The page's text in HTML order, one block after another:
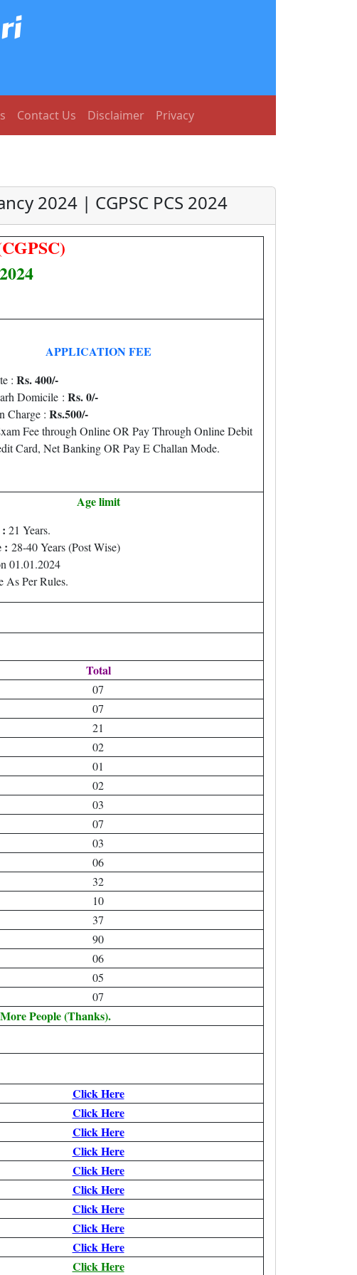
Contact Us Disclaimer Privacy
2024 | CGPSC PCS 2024
APPLICATION FEE
: Rs. 400/-
Domicile : Rs. 0/-
Charge : Rs.500/-
Fee through Online OR Pay Through Online Debit
Card, Net Banking OR Pay E Challan Mode.
Age limit
21 Years.
: 28-40 Years (Post Wise)
01.01.2024
As Per Rules.
Total
07
07
21
02
01
02
03
07
03
06
32
10
37
90
06
05
07
People (Thanks).
Click Here
Click Here
Click Here
Click Here
Click Here
Click Here
Click Here
Click Here
Click Here
Click Here